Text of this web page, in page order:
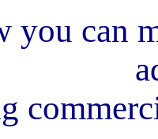
you can